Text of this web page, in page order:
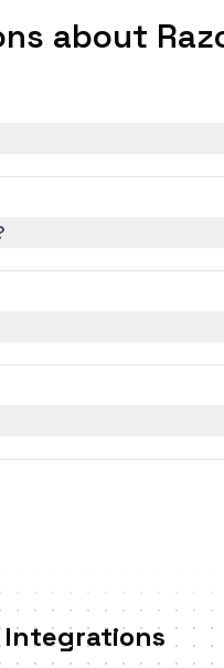
about
Integrations